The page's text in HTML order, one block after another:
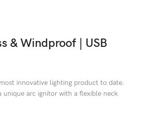
& Windproof | USB
innovative lighting product to date.
arc ignitor with a flexible neck